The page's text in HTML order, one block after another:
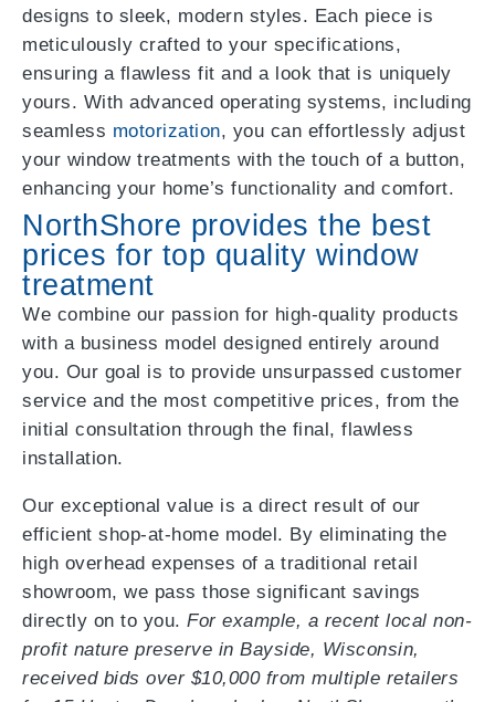
designs to sleek, modern styles. Each piece is
meticulously crafted to your specifications,
ensuring a flawless fit and a look that is uniquely
yours. With advanced operating systems, including
seamless motorization, you can effortlessly adjust
your window treatments with the touch of a button,
enhancing your home’s functionality and comfort.
NorthShore provides the best
prices for top quality window
treatment
We combine our passion for high-quality products
with a business model designed entirely around
you. Our goal is to provide unsurpassed customer
service and the most competitive prices, from the
initial consultation through the final, flawless
installation.
Our exceptional value is a direct result of our
efficient shop-at-home model. By eliminating the
high overhead expenses of a traditional retail
showroom, we pass those significant savings
directly on to you. For example, a recent local non-
profit nature preserve in Bayside, Wisconsin,
received bids over $10,000 from multiple retailers